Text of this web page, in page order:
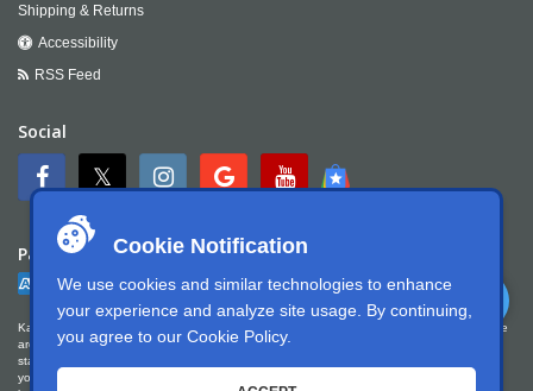
Cookie Notification
We use cookies and similar technologies to enhance
your experience and analyze site usage. By continuing,
you agree to our Cookie Policy.
Shipping & Returns
Accessibility
RSS Feed
Social
Payment
Kartek Offroad is committed to ensuring digital accessibility for people with disabilities. We
are continually improving the user experience for everyone, and applying the relevant
standards. Kartek Offroad is partially conformant with WCAG 2.1 Level AA. We welcome
your feedback on our accessibility. Please let us know if you encounter accessibility